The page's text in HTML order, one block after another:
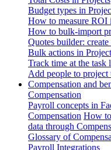
Budget types in
How to measure ROI
How to bulk-import
Quotes builder:
Bulk actions in
Track time at the task
Add people to project
Compensation and
Compensation
Payroll concepts in
Compensation How
data through
Glossary of
Payroll Integrations